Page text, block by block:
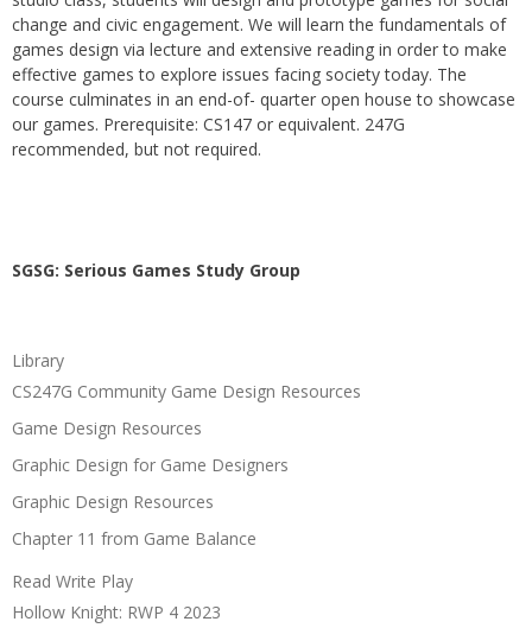
change and civic engagement. We will learn the fundamentals of
games design via lecture and extensive reading in order to make
effective games to explore issues facing society today. The
course culminates in an end-of- quarter open house to showcase
our games. Prerequisite: CS147 or equivalent. 247G
recommended, but not required.
SGSG: Serious Games Study Group
Library
CS247G Community Game Design Resources
Game Design Resources
Graphic Design for Game Designers
Graphic Design Resources
Chapter 11 from Game Balance
Read Write Play
Hollow Knight: RWP 4 2023